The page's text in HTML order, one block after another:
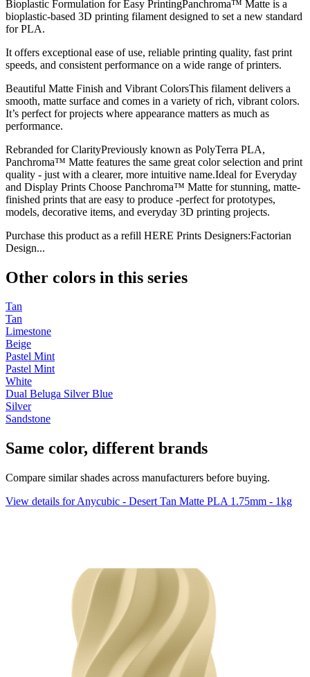
Bioplastic Formulation for Easy PrintingPanchroma™ Matte is a
bioplastic-based 3D printing filament designed to set a new standard
for PLA.
It offers exceptional ease of use, reliable printing quality, fast print
speeds, and consistent performance on a wide range of printers.
Beautiful Matte Finish and Vibrant ColorsThis filament delivers a
smooth, matte surface and comes in a variety of rich, vibrant colors.
It’s perfect for projects where appearance matters as much as
performance.
Rebranded for ClarityPreviously known as PolyTerra PLA,
Panchroma™ Matte features the same great color selection and print
quality - just with a clearer, more intuitive name.Ideal for Everyday
and Display Prints Choose Panchroma™ Matte for stunning, matte-
finished prints that are easy to produce -perfect for prototypes,
models, decorative items, and everyday 3D printing projects.
Purchase this product as a refill HERE Prints Designers:Factorian
Design...
Other colors in this series
Tan
Tan
Limestone
Beige
Pastel Mint
Pastel Mint
White
Dual Beluga Silver Blue
Silver
Sandstone
Same color, different brands
Compare similar shades across manufacturers before buying.
View details for Anycubic - Desert Tan Matte PLA 1.75mm - 1kg